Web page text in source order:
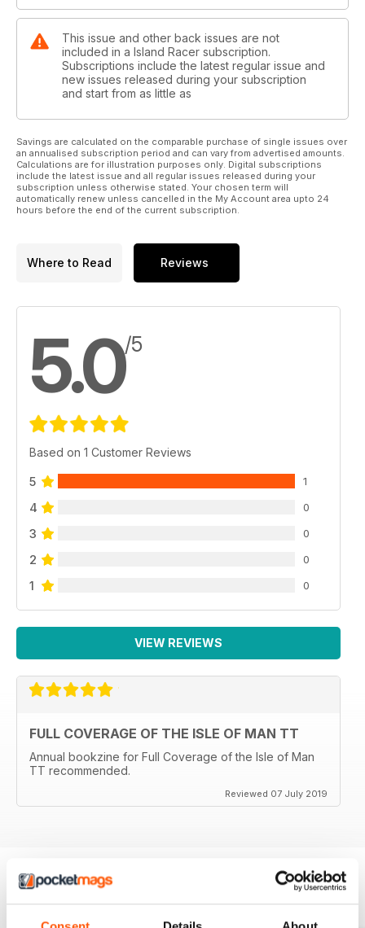
This issue and other back issues are not
included in a Island Racer subscription.
Subscriptions include the latest regular issue and
new issues released during your subscription
and start from as little as
Savings are calculated on the comparable purchase of single issues over
an annualised subscription period and can vary from advertised amounts.
Calculations are for illustration purposes only. Digital subscriptions
include the latest issue and all regular issues released during your
subscription unless otherwise stated. Your chosen term will
automatically renew unless cancelled in the My Account area upto 24
hours before the end of the current subscription.
Where to Read Reviews
5.0/5
Based on 1 Customer Reviews
5 1
4 0
3 0
2 0
1 0
VIEW REVIEWS
FULL COVERAGE OF THE ISLE OF MAN TT
Annual bookzine for Full Coverage of the Isle of Man
TT recommended.
Reviewed 07 July 2019
BACK ISSUES View All